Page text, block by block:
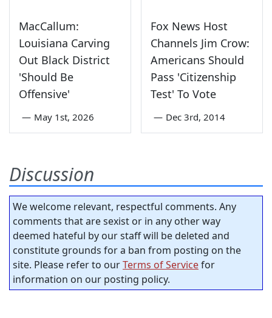
MacCallum:
Louisiana Carving
Out Black District
'Should Be
Offensive'
— May 1st, 2026
Fox News Host
Channels Jim Crow:
Americans Should
Pass 'Citizenship
Test' To Vote
— Dec 3rd, 2014
Discussion
We welcome relevant, respectful comments. Any
comments that are sexist or in any other way
deemed hateful by our staff will be deleted and
constitute grounds for a ban from posting on the
site. Please refer to ourTerms of Servicefor
information on our posting policy.